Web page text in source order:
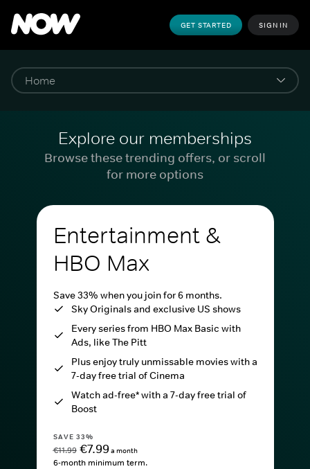
GET STARTED SIGN IN
Explore our memberships
Browse these trending offers, or scroll
for more options
Entertainment &
HBO Max
Save 33% when you join for 6 months.
Sky Originals and exclusive US shows
Every series from HBO Max Basic with
Ads, like The Pitt
Plus enjoy truly unmissable movies with a
7-day free trial of Cinema
Watch ad-free* with a 7-day free trial of
Boost
SAVE 33%
€11.99 €7.99a month
6-month minimum term.